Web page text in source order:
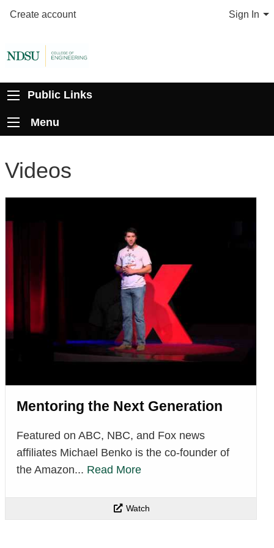
Create account Sign In
Public Links
Menu
Videos
Mentoring the Next Generation
Featured on ABC, NBC, and Fox news
affiliates Michael Benko is the co-founder of
the Amazon... Read More
Watch